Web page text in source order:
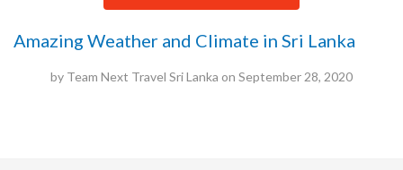
Amazing Weather and Climate in Sri Lanka
by Team Next Travel Sri Lanka on September 28, 2020